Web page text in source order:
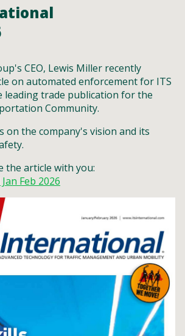
CEO, Lewis Miller recently
on automated enforcement for ITS
leading trade publication for the
Community.
on the company's vision and its
the article with you:
Feb 2026